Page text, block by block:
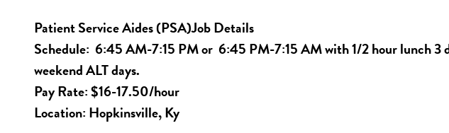
Patient Service Aides (PSA)Job Details
Schedule:  6:45 AM-7:15 PM or  6:45 PM-7:15 AM with 1/2 hour lunch 3
weekend ALT days.
Pay Rate: $16-17.50/hour
Location: Hopkinsville, Ky